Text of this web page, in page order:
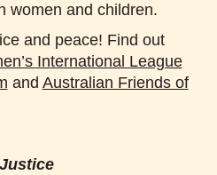
women and children.
and peace! Find out
International League
and Australian Friends of